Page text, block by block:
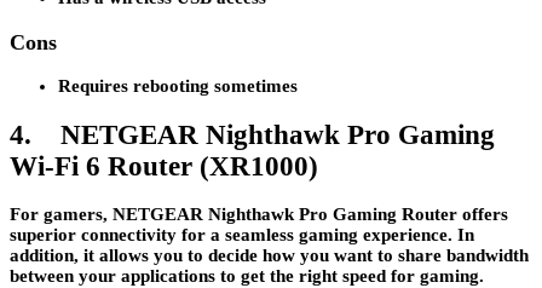
Cons
Requires rebooting sometimes
4. NETGEAR Nighthawk Pro Gaming
Wi-Fi 6 Router (XR1000)
For gamers, NETGEAR Nighthawk Pro Gaming Router offers
superior connectivity for a seamless gaming experience. In
addition, it allows you to decide how you want to share bandwidth
between your applications to get the right speed for gaming.